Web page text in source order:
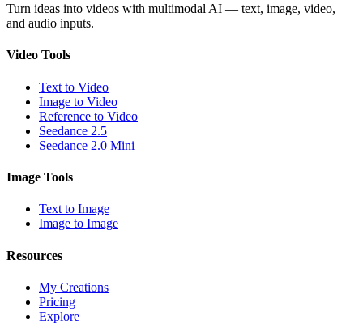
Turn ideas into videos with multimodal AI — text, image, video,
and audio inputs.
Video Tools
Text to Video
Image to Video
Reference to Video
Seedance 2.5
Seedance 2.0 Mini
Image Tools
Text to Image
Image to Image
Resources
My Creations
Pricing
Explore